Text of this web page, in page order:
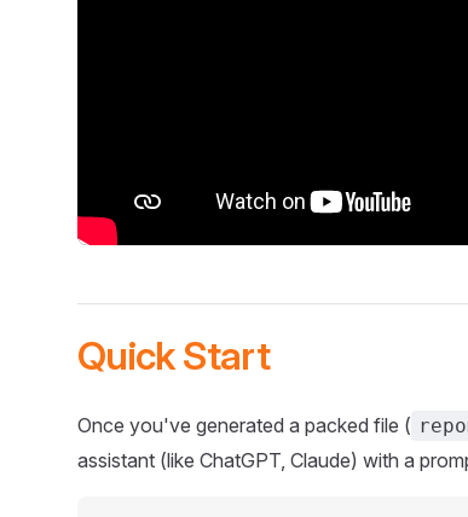
Quick Start
Once you've generated a packed file (
assistant (like ChatGPT, Claude) with a